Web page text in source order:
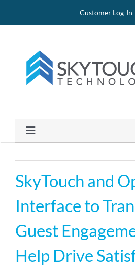
Content
content
Customer Log-In
Toggle
PRODUCTS
CLIENTS
PRICING
RESOURCES
SkyTouch and
Interface to
Guest
Help Drive